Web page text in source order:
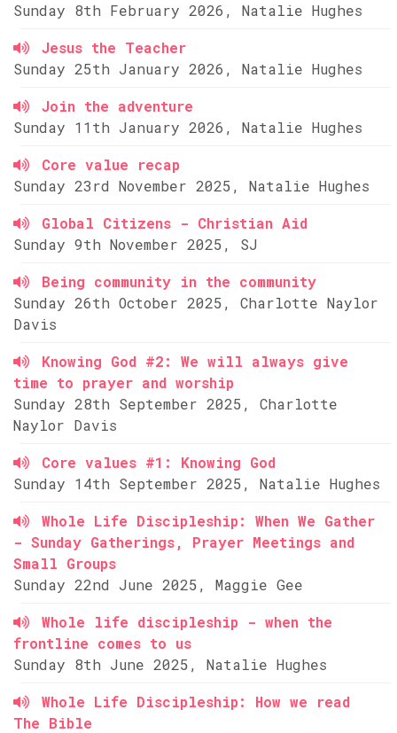
Sunday 8th February 2026, Natalie Hughes
Jesus the Teacher
Sunday 25th January 2026, Natalie Hughes
Join the adventure
Sunday 11th January 2026, Natalie Hughes
Core value recap
Sunday 23rd November 2025, Natalie Hughes
Global Citizens - Christian Aid
Sunday 9th November 2025, SJ
Being community in the community
Sunday 26th October 2025, Charlotte Naylor
Davis
Knowing God #2: We will always give
time to prayer and worship
Sunday 28th September 2025, Charlotte
Naylor Davis
Core values #1: Knowing God
Sunday 14th September 2025, Natalie Hughes
Whole Life Discipleship: When We Gather
- Sunday Gatherings, Prayer Meetings and
Small Groups
Sunday 22nd June 2025, Maggie Gee
Whole life discipleship - when the
frontline comes to us
Sunday 8th June 2025, Natalie Hughes
Whole Life Discipleship: How we read
The Bible